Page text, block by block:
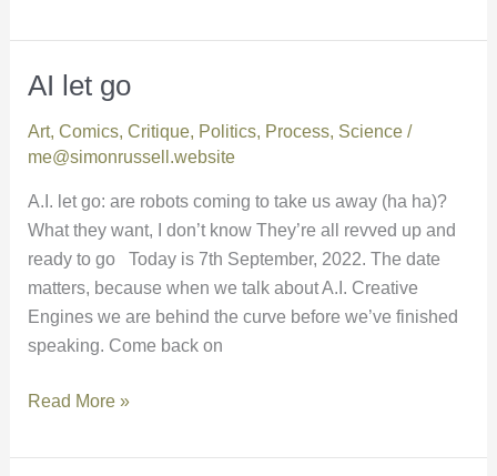
AI let go
Art, Comics, Critique, Politics, Process, Science/
me@simonrussell.website
A.I. let go: are robots coming to take us away (ha ha)?
What they want, I don’t know They’re all revved up and
ready to go Today is 7th September, 2022. The date
matters, because when we talk about A.I. Creative
Engines we are behind the curve before we’ve finished
speaking. Come back on
AI
go
Read More »